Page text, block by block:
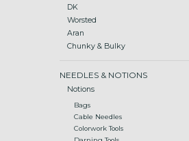
DK
Worsted
Aran
Chunky & Bulky
NEEDLES & NOTIONS
Notions
Bags
Cable Needles
Colorwork Tools